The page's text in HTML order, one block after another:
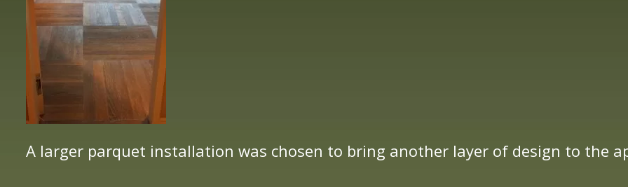
A larger parquet installation was chosen to bring another layer of design to the